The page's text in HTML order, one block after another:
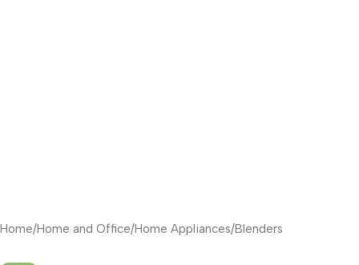
Home/Home and Office/Home Appliances/Blenders